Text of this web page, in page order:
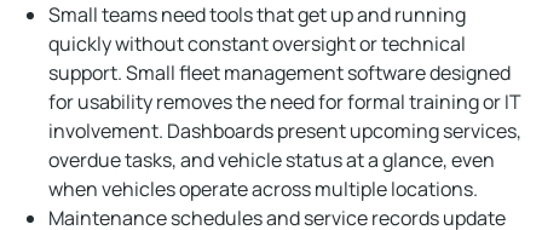
Small teams need tools that get up and running
quickly without constant oversight or technical
support. Small fleet management software designed
for usability removes the need for formal training or IT
involvement. Dashboards present upcoming services,
overdue tasks, and vehicle status at a glance, even
when vehicles operate across multiple locations.
Maintenance schedules and service records update